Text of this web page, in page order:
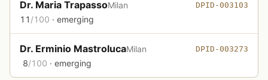
Dr. Maria TrapassoMilan DPID-003103
11 /100 · emerging
Dr. Erminio MastrolucaMilan DPID-003273
8/100 · emerging